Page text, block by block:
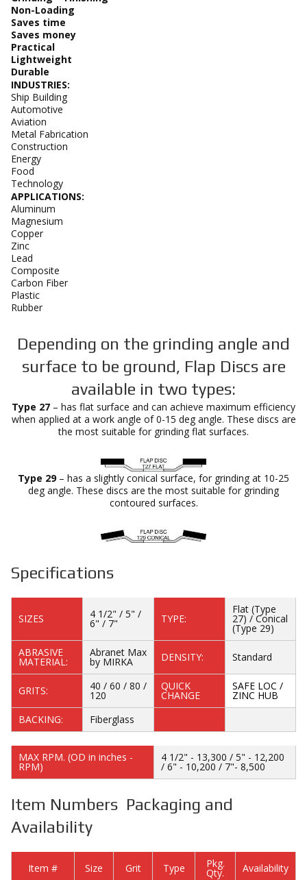
Non-Loading
Saves time
Saves money
Practical
Lightweight
Durable
INDUSTRIES:
Ship Building
Automotive
Aviation
Metal Fabrication
Construction
Energy
Food
Technology
APPLICATIONS:
Aluminum
Magnesium
Copper
Zinc
Lead
Composite
Carbon Fiber
Plastic
Rubber
Depending on the grinding angle and
surface to be ground, Flap Discs are
available in two types:
Type 27 – has flat surface and can achieve maximum efficiency
when applied at a work angle of 0-15 deg angle. These discs are
the most suitable for grinding flat surfaces.
Type 29– has a slightly conical surface, for grinding at 10-25
deg angle. These discs are the most suitable for grinding
contoured surfaces.
Specifications
SIZES 4 1/2" / 5" /
6" / 7" TYPE:
Flat (Type
27) / Conical
(Type 29)
ABRASIVE
MATERIAL:
Abranet Max
by MIRKA DENSITY: Standard
GRITS: 40 / 60 / 80 /
120
QUICK
CHANGE
SAFE LOC /
ZINC HUB
BACKING:
Fiberglass
MAX RPM. (OD in inches -
RPM)
4 1/2" - 13,300 / 5" - 12,200
/ 6" - 10,200 / 7"- 8,500
Item Numbers Packaging and
Availability
Item # Size Grit Type Pkg.
Qty. Availability